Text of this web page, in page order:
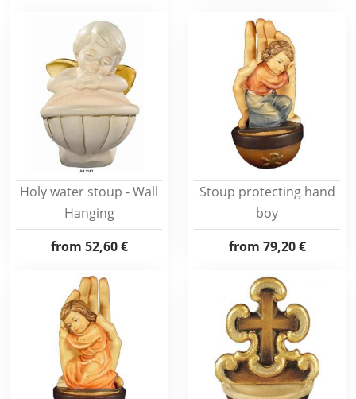
Holy water stoup - Wall
Hanging
from 52,60 €
Stoup protecting hand
boy
from 79,20 €